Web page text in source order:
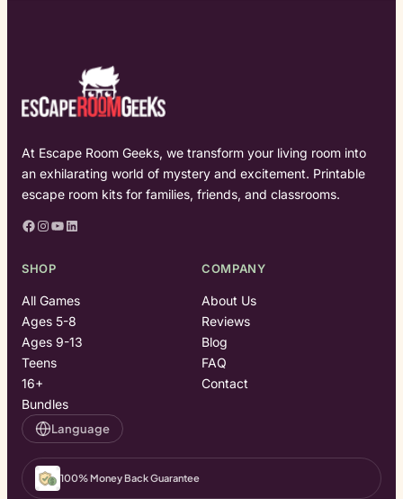
At Escape Room Geeks, we transform your living room into
an exhilarating world of mystery and excitement. Printable
escape room kits for families, friends, and classrooms.
Facebook Instagram YouTube LinkedIn
SHOP
All Games
Ages 5-8
Ages 9-13
Teens
16+
Bundles
COMPANY
About Us
Reviews
Blog
FAQ
Contact
Language
100% Money Back Guarantee